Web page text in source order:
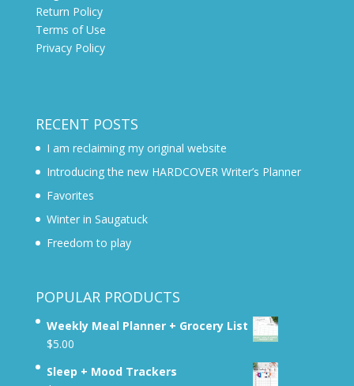
Return Policy
Terms of Use
Privacy Policy
RECENT POSTS
I am reclaiming my original website
Introducing the new HARDCOVER Writer’s Planner
Favorites
Winter in Saugatuck
Freedom to play
POPULAR PRODUCTS
Weekly Meal Planner + Grocery List
$5.00
Sleep + Mood Trackers